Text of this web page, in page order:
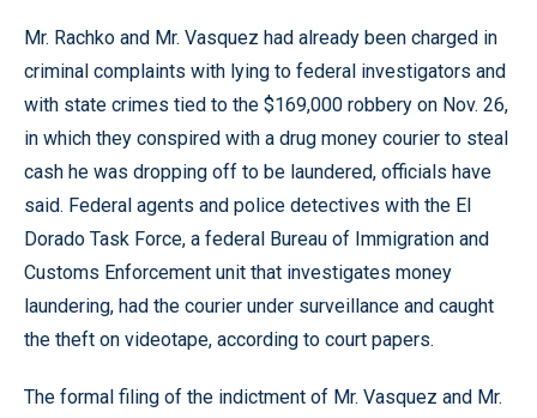
Mr. Rachko and Mr. Vasquez had already been charged in
criminal complaints with lying to federal investigators and
with state crimes tied to the $169,000 robbery on Nov. 26,
in which they conspired with a drug money courier to steal
cash he was dropping off to be laundered, officials have
said. Federal agents and police detectives with the El
Dorado Task Force, a federal Bureau of Immigration and
Customs Enforcement unit that investigates money
laundering, had the courier under surveillance and caught
the theft on videotape, according to court papers.
The formal filing of the indictment of Mr. Vasquez and Mr.